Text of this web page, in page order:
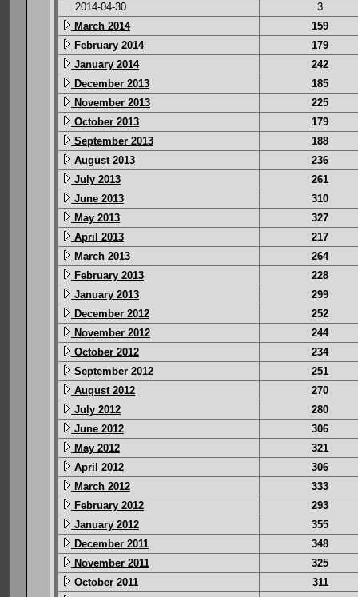
2014-04-30
3
March 2014
159
February 2014
179
January 2014
242
December 2013
185
November 2013
225
October 2013
179
September 2013
188
August 2013
236
July 2013
261
June 2013
310
May 2013
327
April 2013
217
March 2013
264
February 2013
228
January 2013
299
December 2012
252
November 2012
244
October 2012
234
September 2012
251
August 2012
270
July 2012
280
June 2012
306
May 2012
321
April 2012
306
March 2012
333
February 2012
293
January 2012
355
December 2011
348
November 2011
325
October 2011
311